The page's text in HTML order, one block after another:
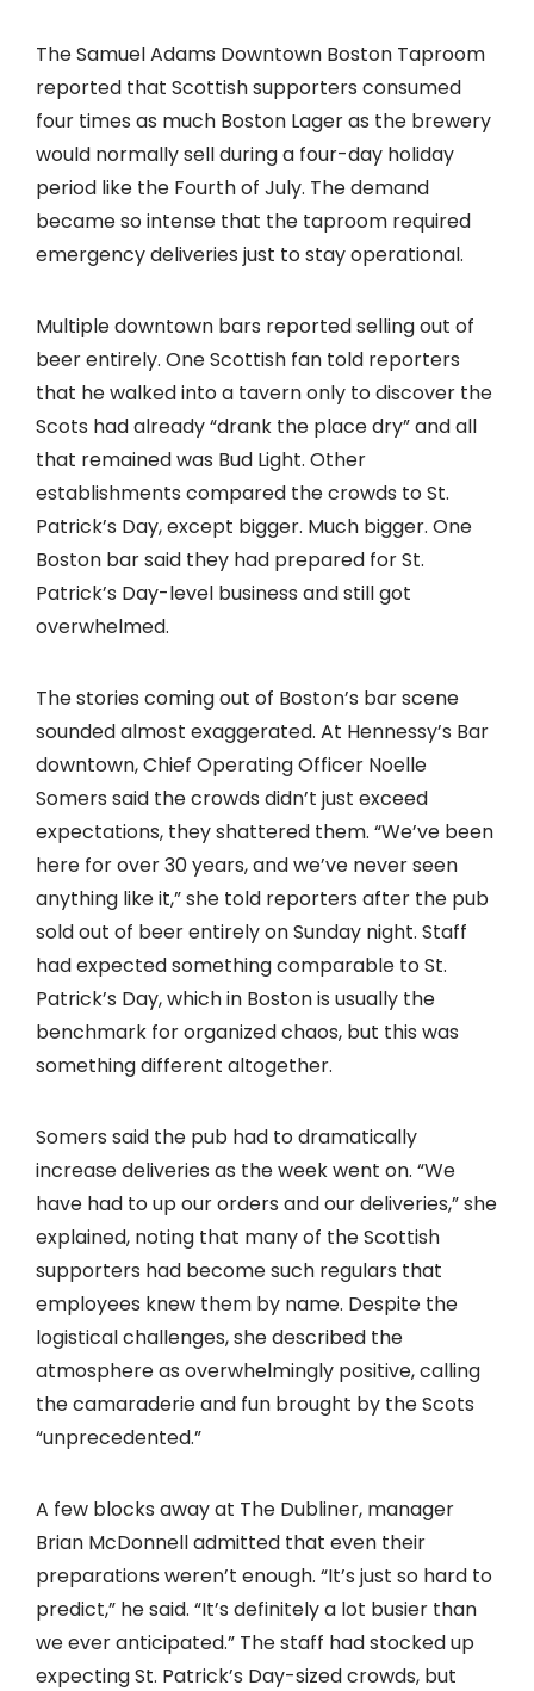
The Samuel Adams Downtown Boston Taproom
reported that Scottish supporters consumed
four times as much Boston Lager as the brewery
would normally sell during a four-day holiday
period like the Fourth of July. The demand
became so intense that the taproom required
emergency deliveries just to stay operational.
Multiple downtown bars reported selling out of
beer entirely. One Scottish fan told reporters
that he walked into a tavern only to discover the
Scots had already “drank the place dry” and all
that remained was Bud Light. Other
establishments compared the crowds to St.
Patrick’s Day, except bigger. Much bigger. One
Boston bar said they had prepared for St.
Patrick’s Day-level business and still got
overwhelmed.
The stories coming out of Boston’s bar scene
sounded almost exaggerated. At Hennessy’s Bar
downtown, Chief Operating Officer Noelle
Somers said the crowds didn’t just exceed
expectations, they shattered them. “We’ve been
here for over 30 years, and we’ve never seen
anything like it,” she told reporters after the pub
sold out of beer entirely on Sunday night. Staff
had expected something comparable to St.
Patrick’s Day, which in Boston is usually the
benchmark for organized chaos, but this was
something different altogether.
Somers said the pub had to dramatically
increase deliveries as the week went on. “We
have had to up our orders and our deliveries,” she
explained, noting that many of the Scottish
supporters had become such regulars that
employees knew them by name. Despite the
logistical challenges, she described the
atmosphere as overwhelmingly positive, calling
the camaraderie and fun brought by the Scots
“unprecedented.”
A few blocks away at The Dubliner, manager
Brian McDonnell admitted that even their
preparations weren’t enough. “It’s just so hard to
predict,” he said. “It’s definitely a lot busier than
we ever anticipated.” The staff had stocked up
expecting St. Patrick’s Day-sized crowds, but